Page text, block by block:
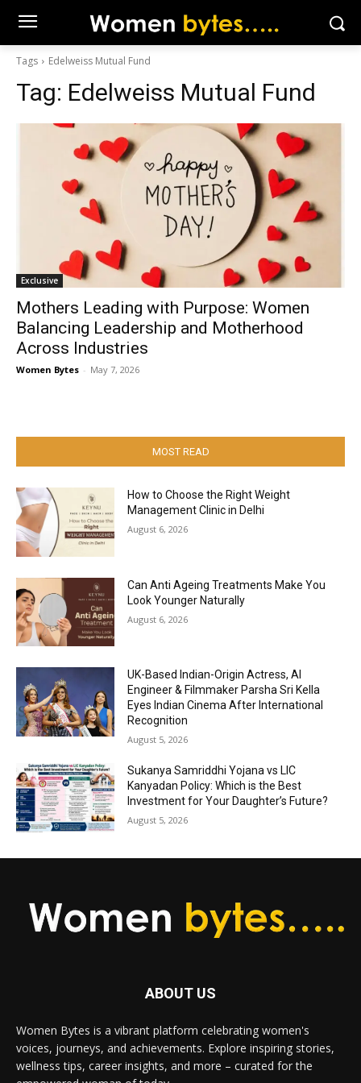
Tags Edelweiss Mutual Fund
Tag: Edelweiss Mutual Fund
Exclusive
Mothers Leading with Purpose: Women
Balancing Leadership and Motherhood
Across Industries
Women Bytes - May 7, 2026
MOST READ
How to Choose the Right Weight
Management Clinic in Delhi
August 6, 2026
Can Anti Ageing Treatments Make You
Look Younger Naturally
August 6, 2026
UK-Based Indian-Origin Actress, AI
Engineer & Filmmaker Parsha Sri Kella
Eyes Indian Cinema After International
Recognition
August 5, 2026
Sukanya Samriddhi Yojana vs LIC
Kanyadan Policy: Which is the Best
Investment for Your Daughter’s Future?
August 5, 2026
ABOUT US
Women Bytes is a vibrant platform celebrating women's
voices, journeys, and achievements. Explore inspiring stories,
wellness tips, career insights, and more – curated for the